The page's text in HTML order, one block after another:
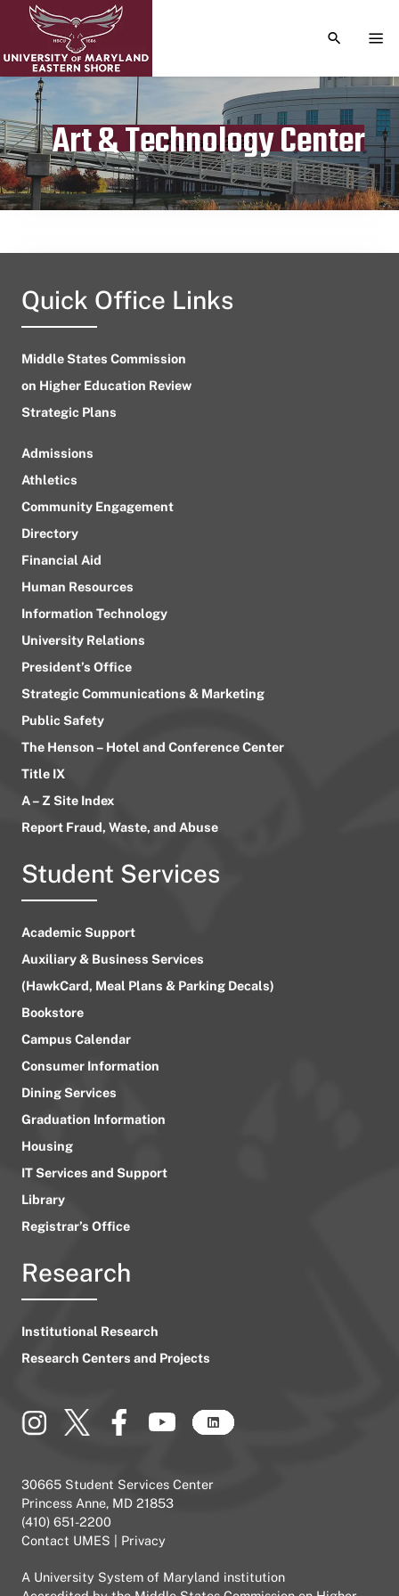
TOGGLE
Art & Technology Center
Publication date
August 1, 2023
Quick Office Links
Middle States Commission
on Higher Education Review
Strategic Plans
Admissions
Athletics
Community Engagement
Directory
Financial Aid
Human Resources
Information Technology
University Relations
President’s Office
Strategic Communications & Marketing
Public Safety
The Henson – Hotel and Conference Center
Title IX
A – Z Site Index
Report Fraud, Waste, and Abuse
Student Services
Academic Support
Auxiliary & Business Services
(HawkCard, Meal Plans & Parking Decals)
Bookstore
Campus Calendar
Consumer Information
Dining Services
Graduation Information
Housing
IT Services and Support
Library
Registrar’s Office
Research
Institutional Research
Research Centers and Projects
30665 Student Services Center
Princess Anne, MD 21853
(410) 651-2200
Contact UMES
Privacy
A University System of Maryland institution